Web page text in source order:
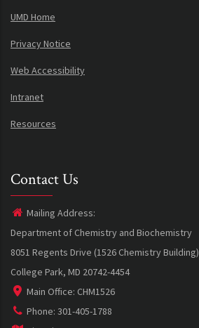
UMD Home
Privacy Notice
Web Accessibility
Intranet
Resources
Contact Us
Mailing Address:
Department of Chemistry and Biochemistry
8051 Regents Drive (1526 Chemistry Building)
College Park, MD 20742-4454
Main Office: CHM1526
Phone: 301-405-1788